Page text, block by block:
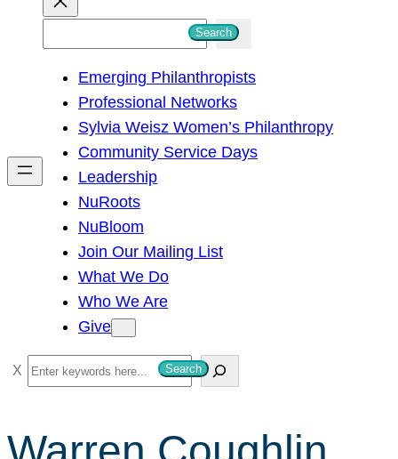
h
Search
Emerging Philanthropists
Professional Networks
Sylvia Weisz Women’s Philanthropy
Community Service Days
Leadership
NuRoots
NuBloom
Join Our Mailing List
What We Do
Who We Are
Give
S
e
r
Search